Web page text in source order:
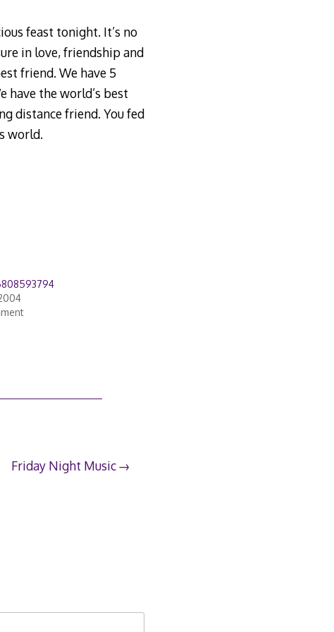
feast tonight. It’s no
in love, friendship and
friend. We have 5
have the world’s best
distance friend. You fed
world.
Friday Night Music